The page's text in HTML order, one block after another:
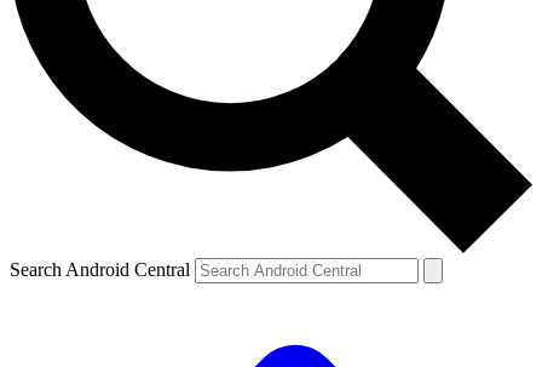
Search Android Central